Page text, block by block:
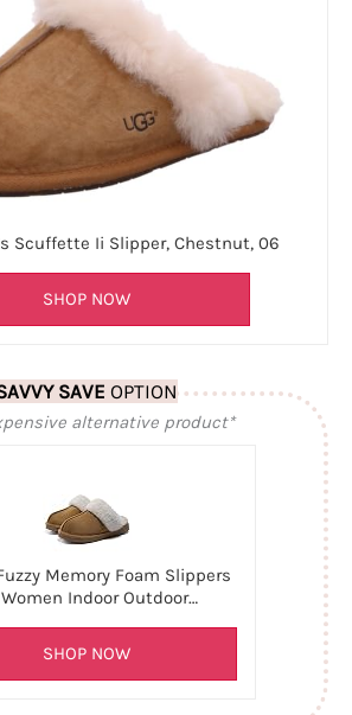
Scuffette Ii Slipper, Chestnut, 06
SHOP NOW
SAVE OPTION
alternative product*
Memory Foam Slippers
Indoor Outdoor…
SHOP NOW